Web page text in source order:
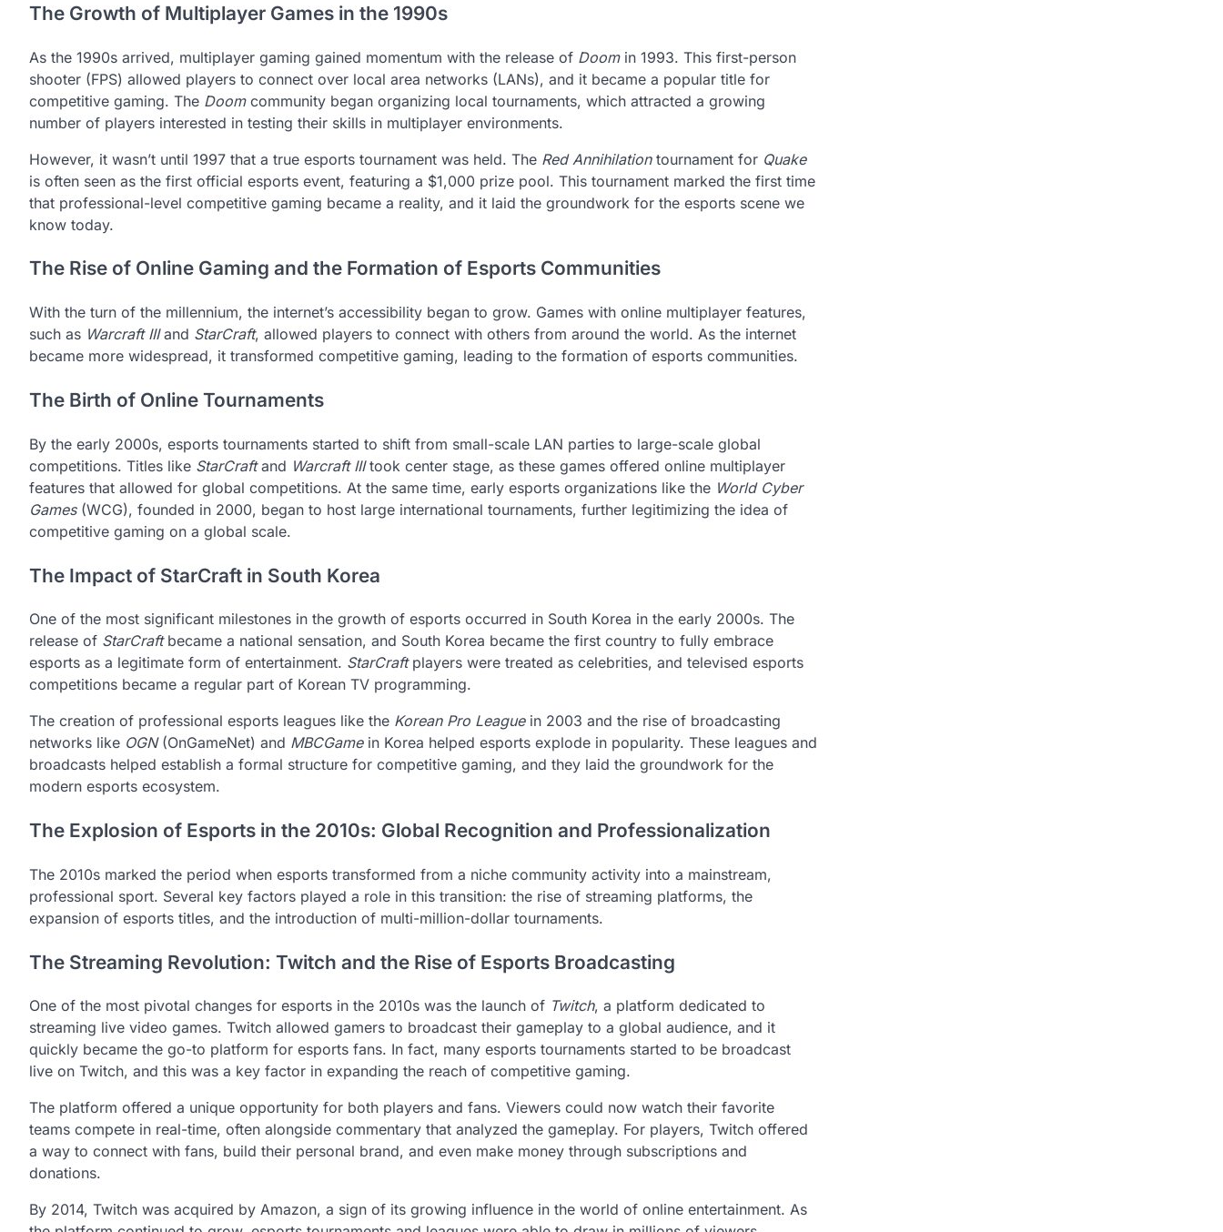
The Growth of Multiplayer Games in the 1990s
As the 1990s arrived, multiplayer gaming gained momentum with the release of Doomin 1993. This first-person
shooter (FPS) allowed players to connect over local area networks (LANs), and it became a popular title for
competitive gaming. The Doomcommunity began organizing local tournaments, which attracted a growing
number of players interested in testing their skills in multiplayer environments.
However, it wasn’t until 1997 that a true esports tournament was held. The Red Annihilationtournament for Quake
is often seen as the first official esports event, featuring a $1,000 prize pool. This tournament marked the first time
that professional-level competitive gaming became a reality, and it laid the groundwork for the esports scene we
know today.
The Rise of Online Gaming and the Formation of Esports Communities
With the turn of the millennium, the internet’s accessibility began to grow. Games with online multiplayer features,
such as Warcraft IIIand StarCraft, allowed players to connect with others from around the world. As the internet
became more widespread, it transformed competitive gaming, leading to the formation of esports communities.
The Birth of Online Tournaments
By the early 2000s, esports tournaments started to shift from small-scale LAN parties to large-scale global
competitions. Titles like StarCraftand Warcraft IIItook center stage, as these games offered online multiplayer
features that allowed for global competitions. At the same time, early esports organizations like the World Cyber
Games(WCG), founded in 2000, began to host large international tournaments, further legitimizing the idea of
competitive gaming on a global scale.
The Impact of StarCraft in South Korea
One of the most significant milestones in the growth of esports occurred in South Korea in the early 2000s. The
release of StarCraftbecame a national sensation, and South Korea became the first country to fully embrace
esports as a legitimate form of entertainment. StarCraftplayers were treated as celebrities, and televised esports
competitions became a regular part of Korean TV programming.
The creation of professional esports leagues like the Korean Pro Leaguein 2003 and the rise of broadcasting
networks like OGN(OnGameNet) and MBCGamein Korea helped esports explode in popularity. These leagues and
broadcasts helped establish a formal structure for competitive gaming, and they laid the groundwork for the
modern esports ecosystem.
The Explosion of Esports in the 2010s: Global Recognition and Professionalization
The 2010s marked the period when esports transformed from a niche community activity into a mainstream,
professional sport. Several key factors played a role in this transition: the rise of streaming platforms, the
expansion of esports titles, and the introduction of multi-million-dollar tournaments.
The Streaming Revolution: Twitch and the Rise of Esports Broadcasting
One of the most pivotal changes for esports in the 2010s was the launch of Twitch, a platform dedicated to
streaming live video games. Twitch allowed gamers to broadcast their gameplay to a global audience, and it
quickly became the go-to platform for esports fans. In fact, many esports tournaments started to be broadcast
live on Twitch, and this was a key factor in expanding the reach of competitive gaming.
The platform offered a unique opportunity for both players and fans. Viewers could now watch their favorite
teams compete in real-time, often alongside commentary that analyzed the gameplay. For players, Twitch offered
a way to connect with fans, build their personal brand, and even make money through subscriptions and
donations.
By 2014, Twitch was acquired by Amazon, a sign of its growing influence in the world of online entertainment. As